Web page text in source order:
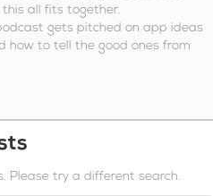
all fits together.
gets pitched on app ideas
how to tell the good ones from
Please try a different search.